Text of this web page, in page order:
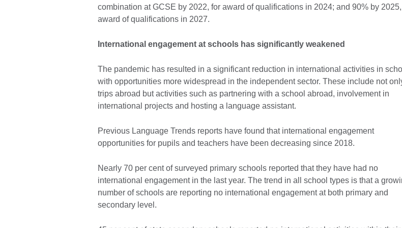
combination at GCSE by 2022, for award of qualifications in 2024; and 90% by
award of qualifications in 2027.
International engagement at schools has significantly weakened
The pandemic has resulted in a significant reduction in international activities in
with opportunities more widespread in the independent sector. These include not
trips abroad but activities such as partnering with a school abroad, involvement in
international projects and hosting a language assistant.
Previous Language Trends reports have found that international engagement
opportunities for pupils and teachers have been decreasing since 2018.
Nearly 70 per cent of surveyed primary schools reported that they have had no
international engagement in the last year. The trend in all school types is that a
number of schools are reporting no international engagement at both primary and
secondary level.